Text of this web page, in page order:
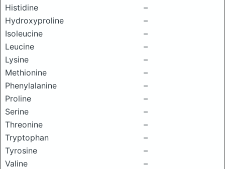
Histidine
–
Hydroxyproline
–
Isoleucine
–
Leucine
–
Lysine
–
Methionine
–
Phenylalanine
–
Proline
–
Serine
–
Threonine
–
Tryptophan
–
Tyrosine
–
Valine
–